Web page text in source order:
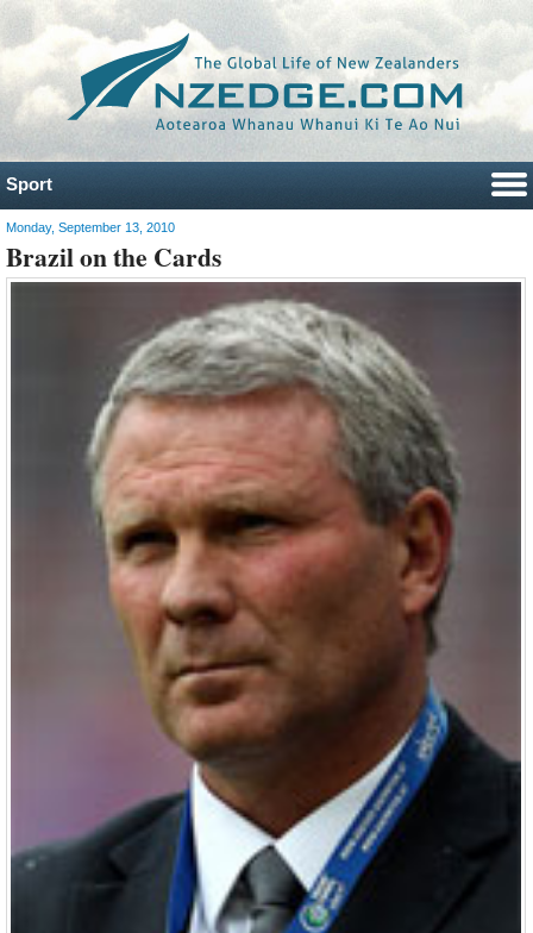
Sport
Monday, September 13, 2010
Brazil on the Cards